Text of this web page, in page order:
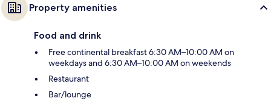
Property amenities
Food and drink
Free continental breakfast 6:30 AM–10:00 AM on
weekdays and 6:30 AM–10:00 AM on weekends
Restaurant
Bar/lounge